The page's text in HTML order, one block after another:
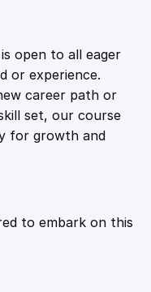
open to all eager
or experience.
career path or
set, our course
for growth and
to embark on this